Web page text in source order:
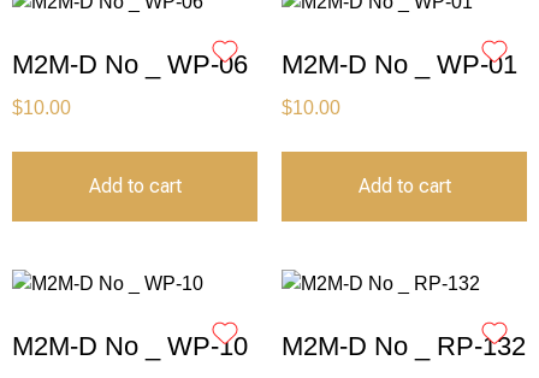
M2M-D No _ WP-06
$10.00
Add to cart
M2M-D No _ WP-01
$10.00
Add to cart
M2M-D No _ WP-10 M2M-D No _ RP-132